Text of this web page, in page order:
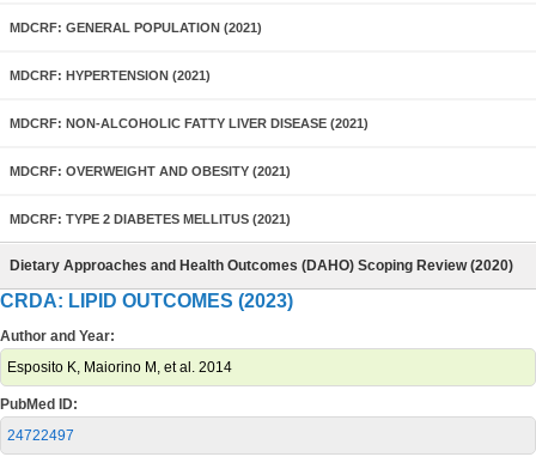
MDCRF: GENERAL POPULATION (2021)
MDCRF: HYPERTENSION (2021)
MDCRF: NON-ALCOHOLIC FATTY LIVER DISEASE (2021)
MDCRF: OVERWEIGHT AND OBESITY (2021)
MDCRF: TYPE 2 DIABETES MELLITUS (2021)
Dietary Approaches and Health Outcomes (DAHO) Scoping Review (2020)
CRDA: LIPID OUTCOMES (2023)
Author and Year:
Esposito K, Maiorino M, et al. 2014
PubMed ID:
24722497